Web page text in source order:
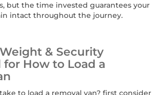
but the time invested guarantees your
intact throughout the journey.
& Security
for How to Load a
to load a removal van? first consider